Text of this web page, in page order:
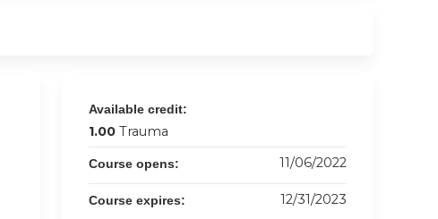
Available credit:
1.00 Trauma
Course opens: 11/06/2022
Course expires: 12/31/2023